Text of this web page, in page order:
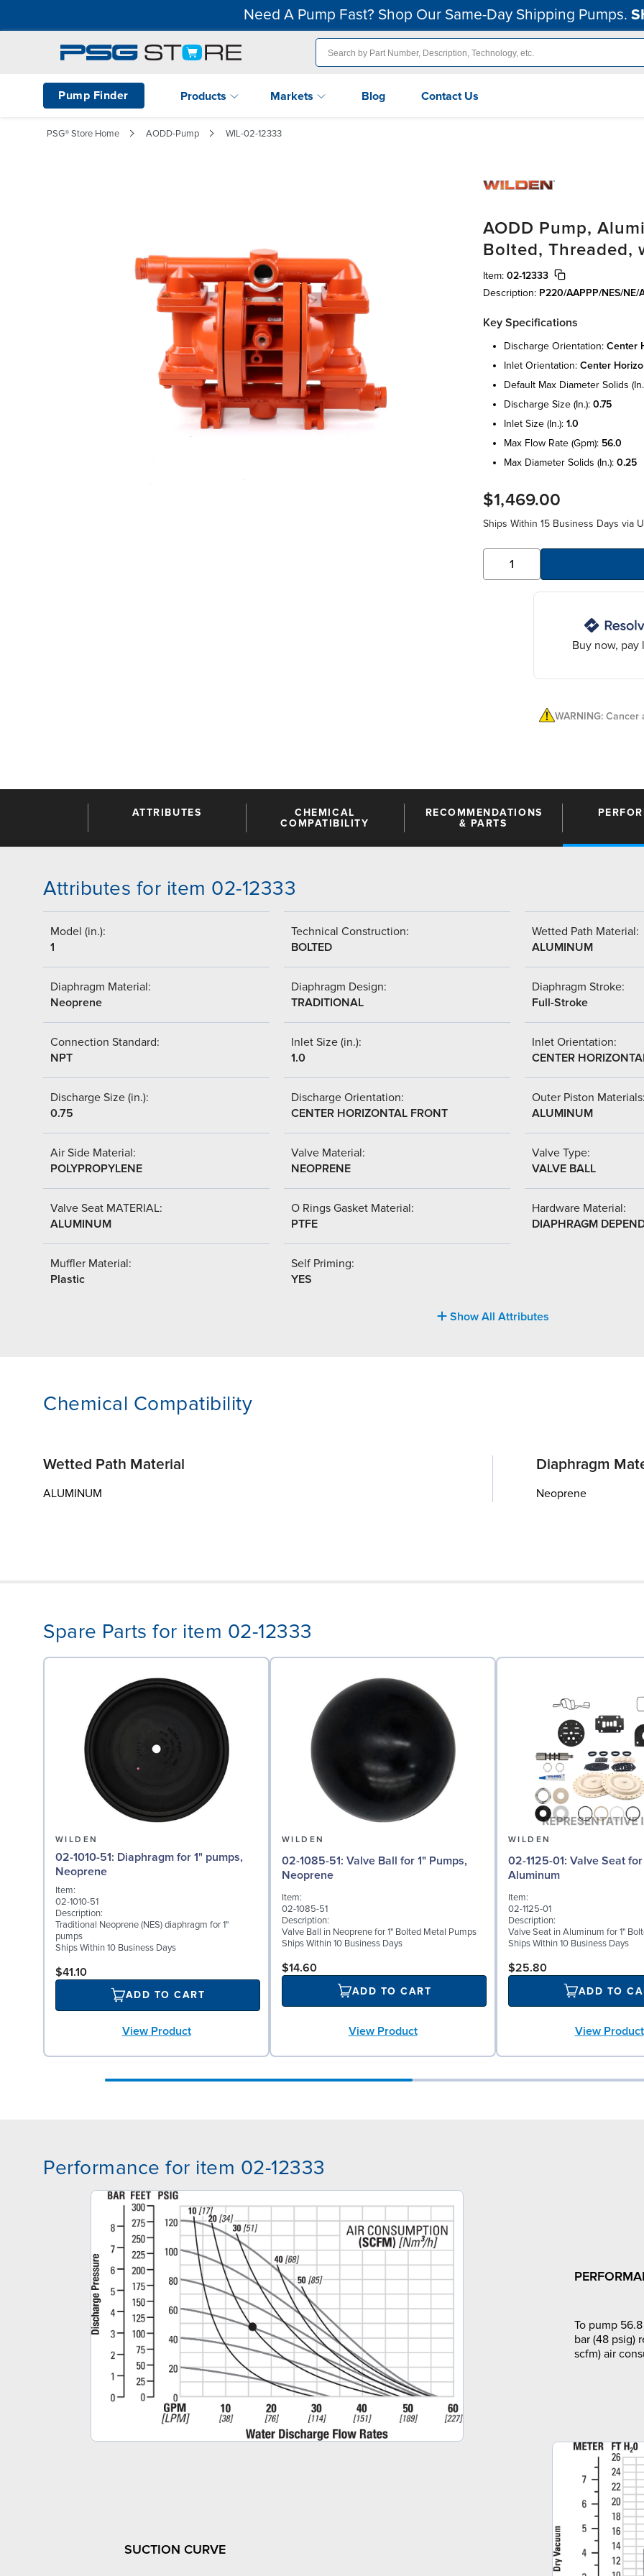
Need A Pump Fast? Shop Our Same-Day Shipping Pumps.
Pump Finder Products Markets Blog Contact Us
PSG® Store Home AODD-Pump WIL-02-12333
AODD Pump,
Bolted, Threaded,
Item: 02-12333
Description: P220/AAPPP/NES/NE/
Key Specifications
discharge orientation: center
inlet orientation: center
default max diameter solids
discharge size (in.): 0.75
inlet size (in.): 1.0
max flow rate (gpm): 56.0
max diameter solids (in.): 0.25
$1,469.00
Ships Within 15 Business Days via
Buy now, pay
WARNING:
ATTRIBUTES
CHEMICAL
COMPATIBILITY
RECOMMENDATIONS
& PARTS
Attributes for item 02-12333
Model (in.):
1
Technical Construction:
BOLTED
Wetted Path Material:
ALUMINUM
Diaphragm Material:
Neoprene
Diaphragm Design:
TRADITIONAL
Diaphragm Stroke:
Full-Stroke
Connection Standard:
NPT
Inlet Size (in.):
1.0
Inlet Orientation:
CENTER
Discharge Size (in.):
0.75
Discharge Orientation:
CENTER HORIZONTAL FRONT
Outer Piston
ALUMINUM
Air Side Material:
POLYPROPYLENE
Valve Material:
NEOPRENE
Valve Type:
VALVE BALL
Valve Seat MATERIAL:
ALUMINUM
O Rings Gasket Material:
PTFE
Hardware Material:
DIAPHRAGM
Muffler Material:
Plastic
Self Priming:
YES
Show All Attributes
Chemical Compatibility
Wetted Path Material
ALUMINUM
Diaphragm
Neoprene
Spare Parts for item 02-12333
WILDEN
02-1010-51: Diaphragm for 1" pumps,
Neoprene
Item:
02-1010-51
Description:
Traditional Neoprene (NES) diaphragm for 1"
pumps
Ships Within 10 Business Days
$41.10
ADD TO CART
View Product
WILDEN
02-1085-51: Valve Ball for 1" Pumps,
Neoprene
Item:
02-1085-51
Description:
Valve Ball in Neoprene for 1" Bolted Metal Pumps
Ships Within 10 Business Days
$14.60
ADD TO CART
View Product
WILDEN
02-1125-01: Valve Seat for 1" Pumps,
Aluminum
Item:
02-1125-01
Description:
Valve Seat in Aluminum for 1"
Ships Within 10 Business Days
$25.80
ADD TO
View Product
Performance for item 02-12333
To pump
bar (48 psig)
scfm) air
SUCTION CURVE